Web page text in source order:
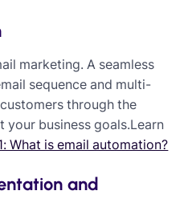
marketing. A seamless
sequence and multi-
through the
your business goals.Learn
What is email automation?
and